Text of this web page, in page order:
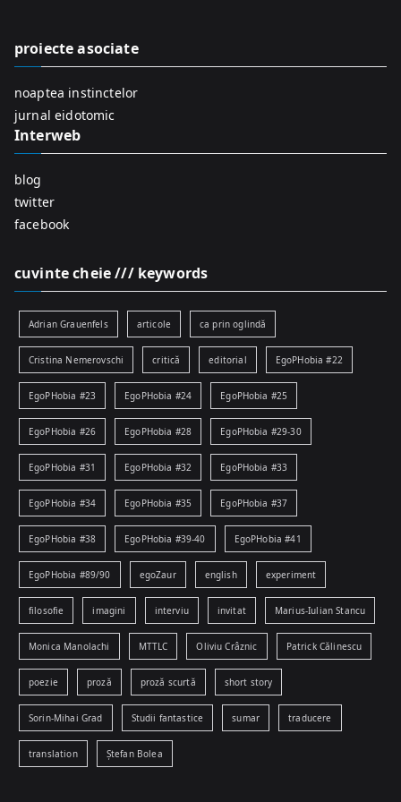
o
proiecte asociate
noaptea instinctelor
jurnal eidotomic
Interweb
blog
twitter
facebook
cuvinte cheie /// keywords
Adrian Grauenfels articole ca prin oglindă
Cristina Nemerovschi critică editorial EgoPHobia #22
EgoPHobia #23 EgoPHobia #24 EgoPHobia #25
EgoPHobia #26 EgoPHobia #28 EgoPHobia #29-30
EgoPHobia #31 EgoPHobia #32 EgoPHobia #33
EgoPHobia #34 EgoPHobia #35 EgoPHobia #37
EgoPHobia #38 EgoPHobia #39-40 EgoPHobia #41
EgoPHobia #89/90 egoZaur english experiment
filosofie imagini interviu invitat Marius-Iulian Stancu
Monica Manolachi MTTLC Oliviu Crâznic Patrick Călinescu
poezie proză proză scurtă short story
Sorin-Mihai Grad Studii fantastice sumar traducere
translation Ștefan Bolea